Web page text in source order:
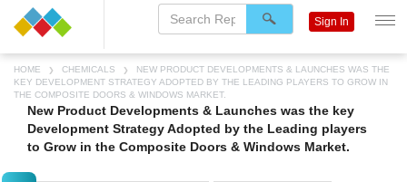
HOME CHEMICALS
NEW PRODUCT DEVELOPMENTS & LAUNCHES WAS THE
KEY DEVELOPMENT STRATEGY ADOPTED BY THE LEADING PLAYERS TO GROW IN
THE COMPOSITE DOORS & WINDOWS MARKET.
New Product Developments & Launches was the key
Development Strategy Adopted by the Leading players
to Grow in the Composite Doors & Windows Market.
Sign In